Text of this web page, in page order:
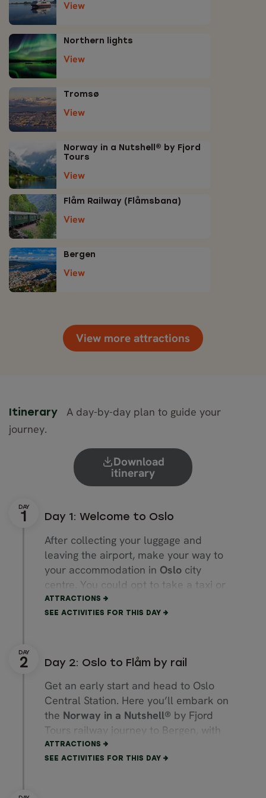
View
Northern lights
View
Tromsø
View
Norway in a Nutshell® by Fjord
Tours
View
Flåm Railway (Flåmsbana)
View
Bergen
View
View more attractions
Itinerary
A day-by-day plan to guide your
journey.
Download
itinerary
Day 1: Welcome to Oslo
After collecting your luggage and
leaving the airport, make your way to
your accommodation in Oslo city
centre. You could opt to take a taxi or
use public transport, but for a more
direct and comfortable ride, we could
If you arrive early in the day, spend the
afternoon walking through the city. You
could stroll along theKarl Johansgate
main street, along theAker Brygge
marina and past the beautiful Oslo
Opera House.
visit the beautifulVigeland Sculpture
ATTRACTIONS
SEE ACTIVITIES FOR THIS DAY
Day 2: Oslo to Flåm by rail
Get an early start and head to Oslo
Central Station. Here you’ll embark on
the Norway in a Nutshell® by Fjord
Tours railway journey to Bergen, with
an overnight stop in
recommend booking the luggage
ATTRACTIONS
SEE ACTIVITIES FOR THIS DAY